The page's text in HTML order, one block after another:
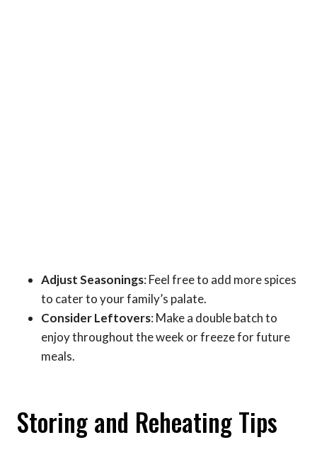
Adjust Seasonings: Feel free to add more spices
to cater to your family’s palate.
Consider Leftovers: Make a double batch to
enjoy throughout the week or freeze for future
meals.
Storing and Reheating Tips